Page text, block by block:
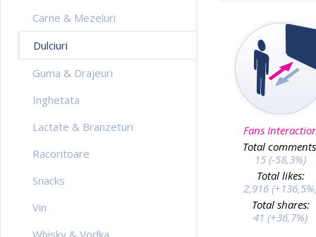
Fans
Total
15 (-58,3%)
Total likes:
2,916
Total shares:
41 (+36,7%)
Carne & Mezeluri
Dulciuri
Guma & Drajeuri
Inghetata
Lactate & Branzeturi
Racoritoare
Snacks
Vin
Whisky & Vodka